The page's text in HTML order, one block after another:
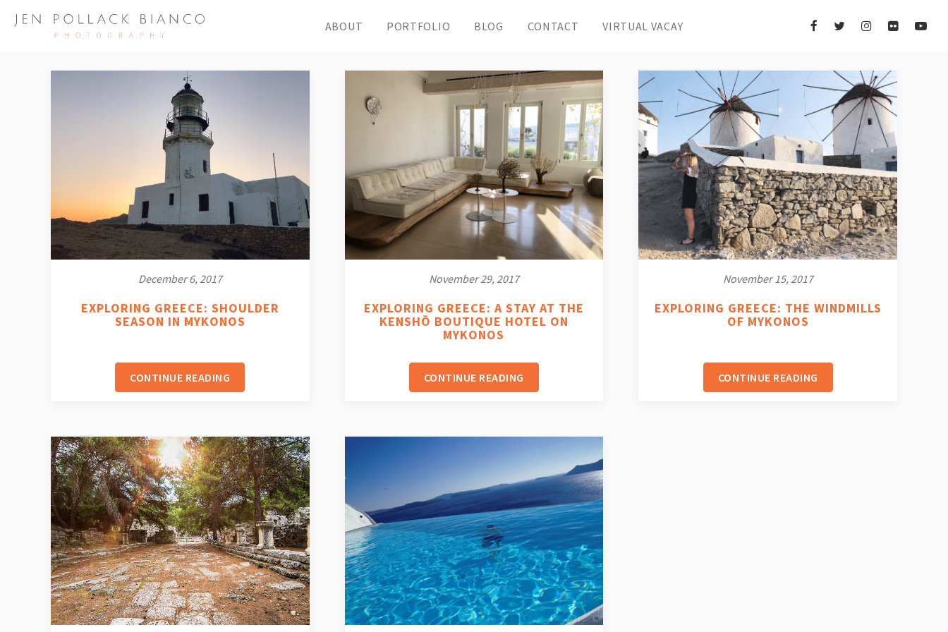
ABOUT PORTFOLIO BLOG CONTACT VIRTUAL VACAY
December 6, 2017
EXPLORING GREECE: SHOULDER
SEASON IN MYKONOS
CONTINUE READING
November 29, 2017
EXPLORING GREECE: A STAY AT THE
KENSHŌ BOUTIQUE HOTEL ON
MYKONOS
CONTINUE READING
November 15, 2017
EXPLORING GREECE: THE WINDMILLS
OF MYKONOS
CONTINUE READING